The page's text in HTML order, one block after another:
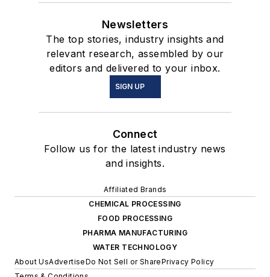
Newsletters
The top stories, industry insights and
relevant research, assembled by our
editors and delivered to your inbox.
SIGN UP
Connect
Follow us for the latest industry news
and insights.
Affiliated Brands
CHEMICAL PROCESSING
FOOD PROCESSING
PHARMA MANUFACTURING
WATER TECHNOLOGY
About UsAdvertiseDo Not Sell or SharePrivacy Policy